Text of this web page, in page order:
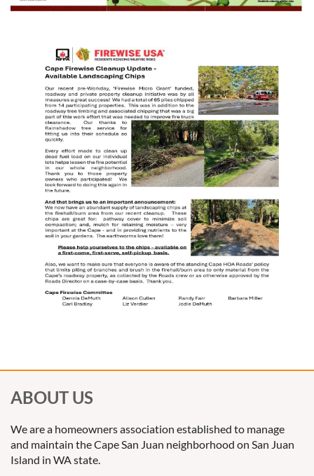
ABOUT US
We are a homeowners association established to manage
and maintain the Cape San Juan neighborhood on San Juan
Island in WA state.